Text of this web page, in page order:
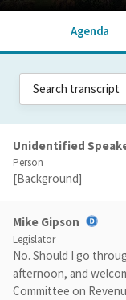
Agenda
Unidentified
Person
[Background]
Mike Gipson
Legislator
No. Should I go
afternoon, and
Committee on